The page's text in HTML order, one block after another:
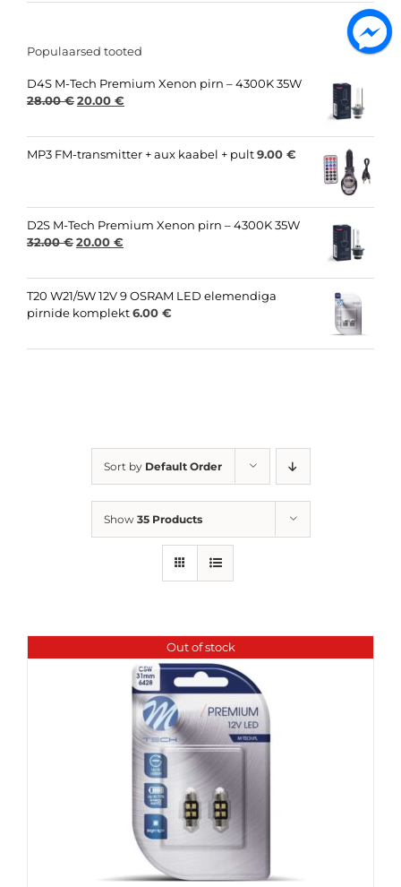
Sort by Default Order
Show 35 Products
Out of stock
Populaarsed tooted
D4S M-Tech Premium Xenon pirn – 4300K 35W
28.00€Original
was:
28.00 €.
20.00 €
is:
20.00 €.
MP3 FM-transmitter + aux kaabel + pult9.00 €
D2S M-Tech Premium Xenon pirn – 4300K 35W
32.00€Original
was:
32.00 €.
20.00 €
is:
20.00 €.
T20 W21/5W 12V 9 OSRAM LED elemendiga
pirnide komplekt6.00 €